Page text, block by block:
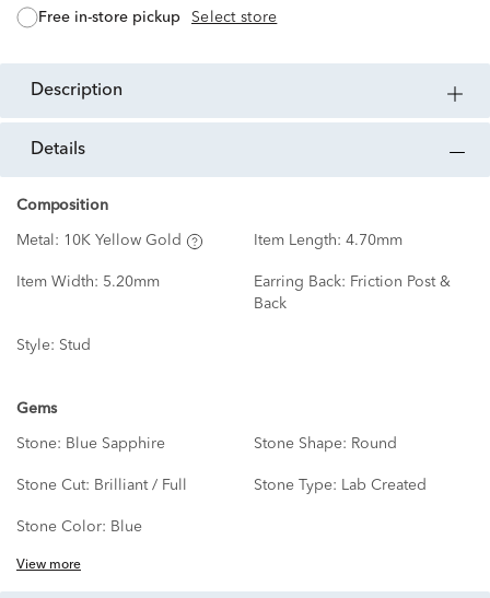
free in-store pickup Select store
description
details
Composition
Metal: 10K Yellow Gold Item Length: 4.70mm
Item Width: 5.20mm Earring Back: Friction Post &
Back
Style: Stud
Gems
Stone: Blue Sapphire Stone Shape: Round
Stone Cut: Brilliant / Full Stone Type: Lab Created
Stone Color: Blue
View more